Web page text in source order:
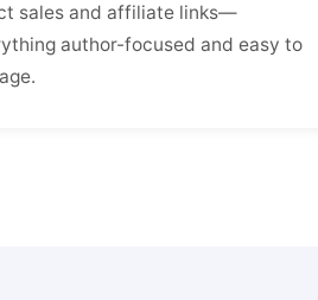
sales and affiliate links—
author-focused and easy to